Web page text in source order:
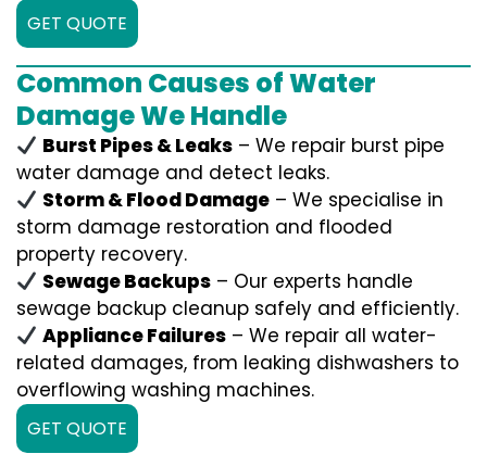
GET QUOTE
Common Causes of Water
Damage We Handle
Burst Pipes & Leaks – We repair burst pipe
water damage and detect leaks.
Storm & Flood Damage – We specialise in
storm damage restoration and flooded
property recovery.
Sewage Backups – Our experts handle
sewage backup cleanup safely and efficiently.
Appliance Failures – We repair all water-
related damages, from leaking dishwashers to
overflowing washing machines.
GET QUOTE